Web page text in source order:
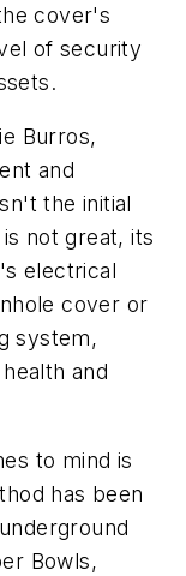
cover's
of security
Burros,
and
the initial
not great, its
electrical
cover or
system,
and
to mind is
has been
Bowls,